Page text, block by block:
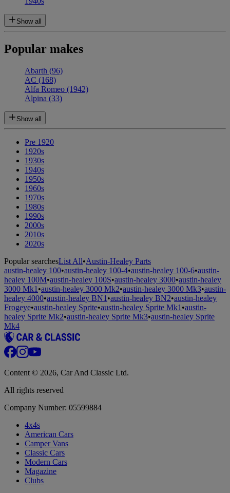
Show all
Popular makes
Abarth (96)
AC (168)
Alfa Romeo (1942)
Alpina (33)
Show all
Pre 1920
1920s
1930s
1940s
1950s
1960s
1970s
1980s
1990s
2000s
2010s
2020s
Popular searchesList All•Austin-Healey Parts
austin-healey 100•austin-healey 100-4•austin-healey 100-6•austin-
healey 100M•austin-healey 100S•austin-healey 3000•austin-healey
3000 Mk1 •austin-healey 3000 Mk2•austin-healey 3000 Mk3•austin-
healey 4000•austin-healey BN1 •austin-healey BN2•austin-healey
Frogeye•austin-healey Sprite•austin-healey Sprite Mk1 •austin-
healey Sprite Mk2•austin-healey Sprite Mk3•austin-healey Sprite
Mk4
Content © 2026, Car And Classic Ltd.
All rights reserved
Company Number: 05599884
4x4s
American Cars
Camper Vans
Classic Cars
Modern Cars
Magazine
Clubs